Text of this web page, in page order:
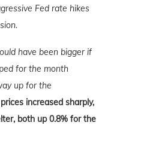
Fed rate hikes
have been bigger if
for the month
up for the
increased sharply,
both up 0.8% for the